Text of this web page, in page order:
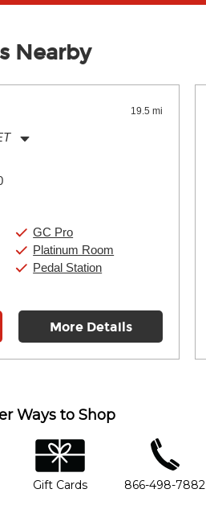
Nearby
19.5 mi
GC Pro
Platinum Room
Pedal Station
More Details
Ways to Shop
gift cards
Gift Cards
phone number
866-498-7882